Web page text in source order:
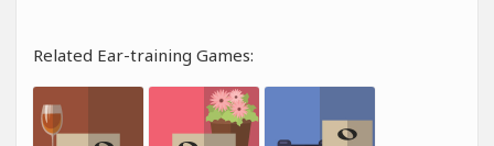
Related Ear-training Games: